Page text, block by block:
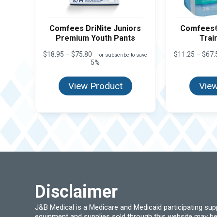
Comfees DriNite Juniors
Premium Youth Pants
$18.95 – $75.80 Price
range:
through
$75.80
— or subscribe to save
5%
View Product
$11.25 – $
Disclaimer
J&B Medical is a Medicare and Medicaid participating